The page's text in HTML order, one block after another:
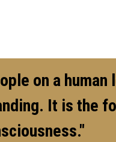
on a human
It is the